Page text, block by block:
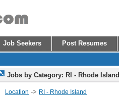
Job Seekers Post Resumes
Jobs by Category: RI - Rhode Island
Location -> RI - Rhode Island